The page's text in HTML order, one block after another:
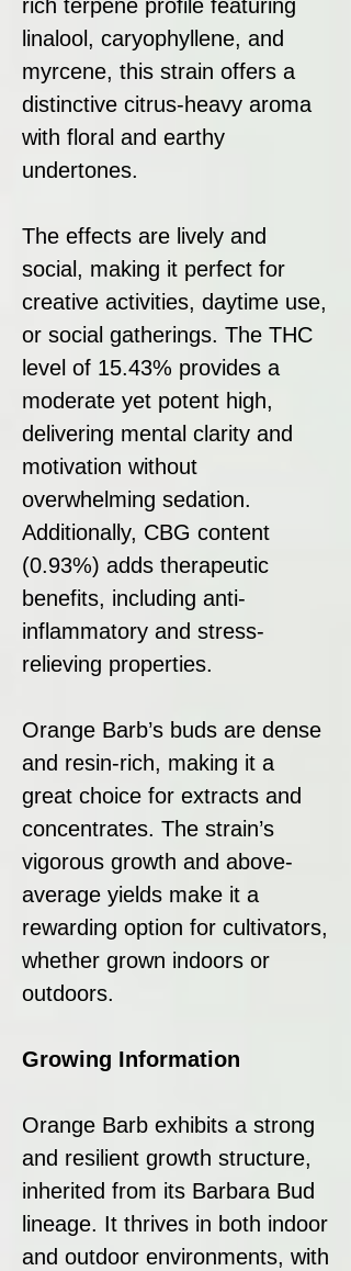
rich terpene profile featuring
linalool, caryophyllene, and
myrcene, this strain offers a
distinctive citrus-heavy aroma
with floral and earthy
undertones.
The effects are lively and
social, making it perfect for
creative activities, daytime use,
or social gatherings. The THC
level of 15.43% provides a
moderate yet potent high,
delivering mental clarity and
motivation without
overwhelming sedation.
Additionally, CBG content
(0.93%) adds therapeutic
benefits, including anti-
inflammatory and stress-
relieving properties.
Orange Barb’s buds are dense
and resin-rich, making it a
great choice for extracts and
concentrates. The strain’s
vigorous growth and above-
average yields make it a
rewarding option for cultivators,
whether grown indoors or
outdoors.
Growing Information
Orange Barb exhibits a strong
and resilient growth structure,
inherited from its Barbara Bud
lineage. It thrives in both indoor
and outdoor environments, with